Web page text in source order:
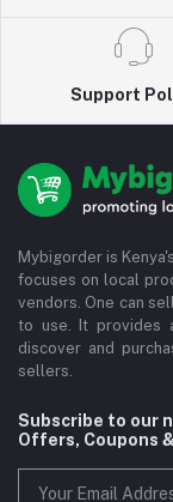
Support
Mybigorder is
focuses on local
vendors. One can
to use. It provides
discover and
sellers.
Subscribe to our
Offers, Coupons